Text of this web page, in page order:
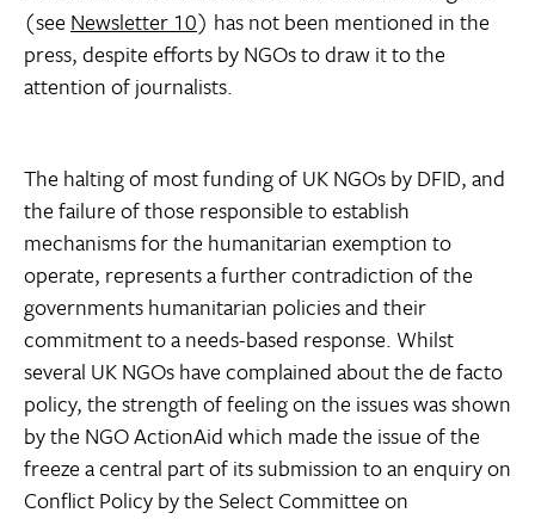
(see Newsletter 10) has not been mentioned in the
press, despite efforts by NGOs to draw it to the
attention of journalists.
The halting of most funding of UK NGOs by DFID, and
the failure of those responsible to establish
mechanisms for the humanitarian exemption to
operate, represents a further contradiction of the
governments humanitarian policies and their
commitment to a needs-based response. Whilst
several UK NGOs have complained about the de facto
policy, the strength of feeling on the issues was shown
by the NGO ActionAid which made the issue of the
freeze a central part of its submission to an enquiry on
Conflict Policy by the Select Committee on